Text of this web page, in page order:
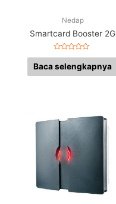
Nedap
Smartcard Booster 2G
Dinilai
dari
5
Baca selengkapnya